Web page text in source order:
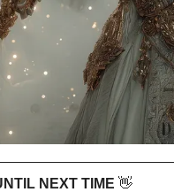
NEXT TIME 👋